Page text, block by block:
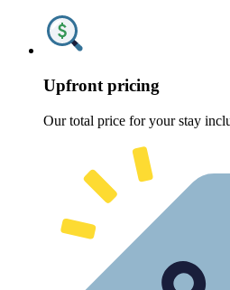
Upfront pricing
Our total price for your stay